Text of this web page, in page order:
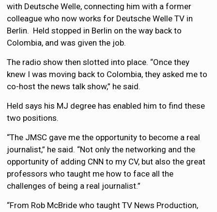
with Deutsche Welle, connecting him with a former
colleague who now works for Deutsche Welle TV in
Berlin. Held stopped in Berlin on the way back to
Colombia, and was given the job.
The radio show then slotted into place. “Once they
knew I was moving back to Colombia, they asked me to
co-host the news talk show,” he said.
Held says his MJ degree has enabled him to find these
two positions.
“The JMSC gave me the opportunity to become a real
journalist,” he said. “Not only the networking and the
opportunity of adding CNN to my CV, but also the great
professors who taught me how to face all the
challenges of being a real journalist.”
“From Rob McBride who taught TV News Production,